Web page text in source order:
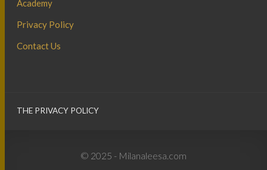
Academy
Privacy Policy
Contact Us
THE PRIVACY POLICY
© 2025 - Milanaleesa.com